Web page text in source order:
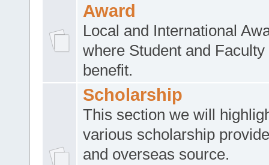
Award
Local and International
where Student and Faculty
benefit.
Scholarship
This section we will
various scholarship
and overseas source.